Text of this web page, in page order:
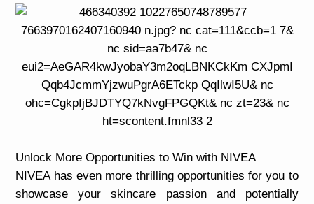
Unlock More Opportunities to Win with NIVEA
NIVEA has even more thrilling opportunities for you to
showcase your skincare passion and potentially